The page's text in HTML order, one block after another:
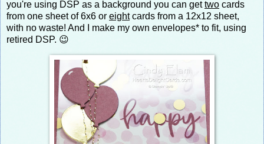
you're using DSP as a background you can gettwo cards
from one sheet of 6x6 or eightcards from a 12x12 sheet,
with no waste! And I make my own envelopes* to fit, using
retired DSP. 😉